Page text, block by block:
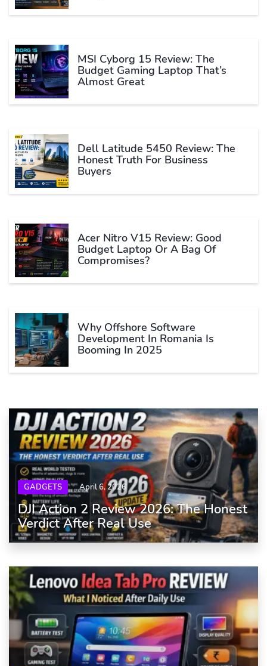
MSI Cyborg 15 Review: The
Budget Gaming Laptop That’s
Almost Great
Dell Latitude 5450 Review: The
Honest Truth For Business
Buyers
Acer Nitro V15 Review: Good
Budget Laptop Or A Bag Of
Compromises?
Why Offshore Software
Development In Romania Is
Booming In 2025
GADGETS April 6, 2026
DJI Action 2 Review 2026: The Honest
Verdict After Real Use